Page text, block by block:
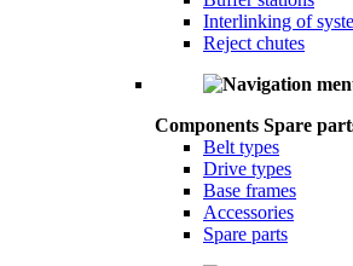
Interlinking of
Reject chutes
Components Spare
Belt types
Drive types
Base frames
Accessories
Spare parts